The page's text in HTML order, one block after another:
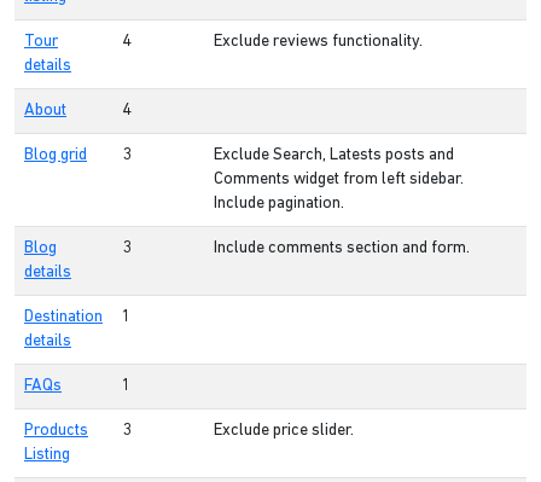
Tour
details
4 Exclude reviews functionality.
About 4
Blog grid 3
Exclude Search, Latests posts and
Comments widget from left sidebar.
Include pagination.
Blog
details
3 Include comments section and form.
Destination
details
1
FAQs 1
Products
Listing
3 Exclude price slider.